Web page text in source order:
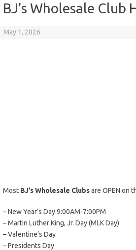
BJ’s Wholesale Club
May 1, 2026
Most BJ’s Wholesale Clubsare OPEN on
– New Year’s Day 9:00AM-7:00PM
– Martin Luther King, Jr. Day (MLK Day)
– Valentine’s Day
– Presidents Day